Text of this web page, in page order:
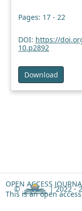
Pages: 17 - 22
DOI: https://
10.p2892
Download
OPEN ACCESS
This is an open
© | 2022 -